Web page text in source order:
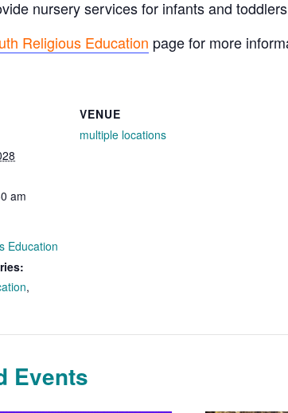
nursery services for infants and
Religious Education page for more
am
Education
,
VENUE
multiple locations
Events